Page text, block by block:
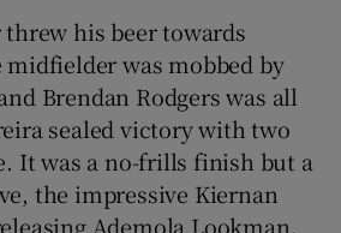
threw his beer towards
midfielder was mobbed by
Brendan Rodgers was all
sealed victory with two
It was a no-frills finish but a
the impressive Kiernan
Ademola Lookman,